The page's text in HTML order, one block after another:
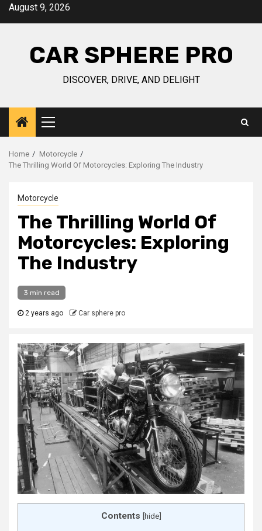
SkipAugust 9, 2026
CAR SPHERE PRO
DISCOVER, DRIVE, AND DELIGHT
Primary
Menu
Home
Motorcycle
The Thrilling World Of Motorcycles: Exploring The Industry
Motorcycle
The Thrilling World Of
Motorcycles: Exploring
The Industry
3 min read
2 years ago Car sphere pro
Contents [hide]